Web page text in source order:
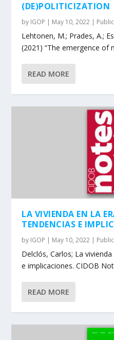
(DE)POLITICIZATION
by IGOP | May 10, 2022 |
Lehtonen, M.; Prades, A.;
(2021) “The emergence of
READ MORE
LA VIVIENDA EN LA
TENDENCIAS E
by IGOP | May 10, 2022 |
Delclós, Carlos; La
e implicaciones. CIDOB
READ MORE